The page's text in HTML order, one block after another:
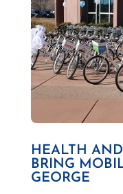
HEALTH
BRING
GEORGE